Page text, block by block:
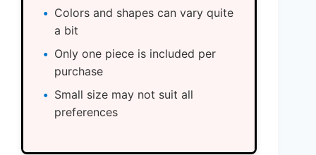
Colors and shapes can vary quite
a bit
Only one piece is included per
purchase
Small size may not suit all
preferences